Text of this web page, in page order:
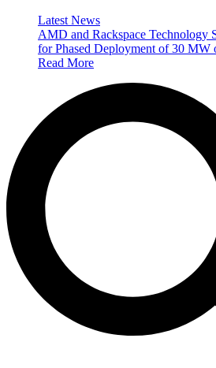
Latest News
AMD and Rackspace Technology
for Phased Deployment of 30
Read More